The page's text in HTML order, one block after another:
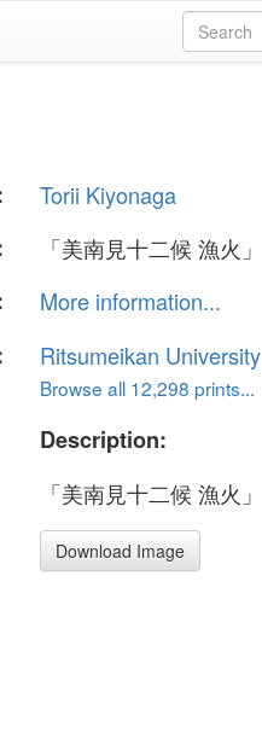
Torii Kiyonaga
「美南見十二候 漁火」
More information...
Ritsumeikan University
Browse all 12,298 prints...
Description:
「美南見十二候 漁火」
Download Image